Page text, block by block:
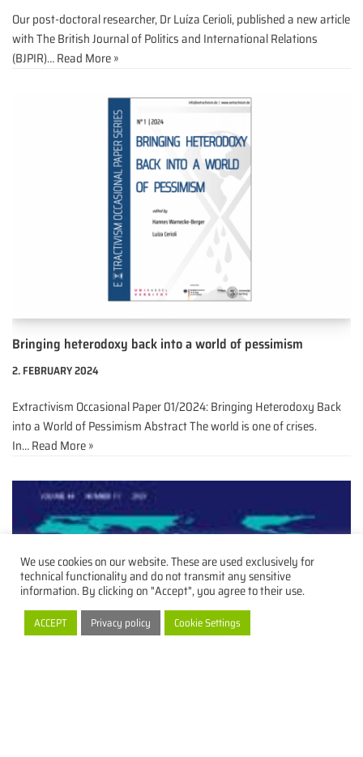
Our post-doctoral researcher, Dr Luíza Cerioli, published a new article
with The British Journal of Politics and International Relations
(BJPIR)…Read More »
Bringing heterodoxy back into a world of pessimism
2. FEBRUARY 2024
Extractivism Occasional Paper 01/2024: Bringing Heterodoxy Back
into a World of Pessimism Abstract The world is one of crises.
In…Read More »
We use cookies on our website. These are used exclusively for
technical functionality and do not transmit any sensitive
information. By clicking on "Accept", you agree to their use.
ACCEPT Privacy policy Cookie Settings